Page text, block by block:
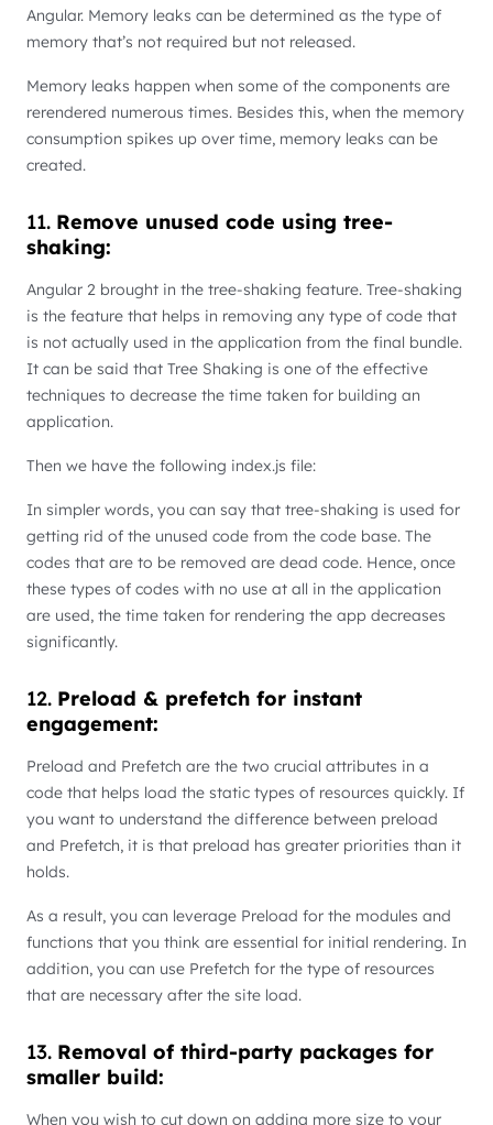
Angular. Memory leaks can be determined as the type of
memory that’s not required but not released.
Memory leaks happen when some of the components are
rerendered numerous times. Besides this, when the memory
consumption spikes up over time, memory leaks can be
created.
11. Remove unused code using tree-
shaking:
Angular 2 brought in the tree-shaking feature. Tree-shaking
is the feature that helps in removing any type of code that
is not actually used in the application from the final bundle.
It can be said that Tree Shaking is one of the effective
techniques to decrease the time taken for building an
application.
Then we have the following index.js file:
In simpler words, you can say that tree-shaking is used for
getting rid of the unused code from the code base. The
codes that are to be removed are dead code. Hence, once
these types of codes with no use at all in the application
are used, the time taken for rendering the app decreases
significantly.
12. Preload & prefetch for instant
engagement:
Preload and Prefetch are the two crucial attributes in a
code that helps load the static types of resources quickly. If
you want to understand the difference between preload
and Prefetch, it is that preload has greater priorities than it
holds.
As a result, you can leverage Preload for the modules and
functions that you think are essential for initial rendering. In
addition, you can use Prefetch for the type of resources
that are necessary after the site load.
13. Removal of third-party packages for
smaller build:
When you wish to cut down on adding more size to your